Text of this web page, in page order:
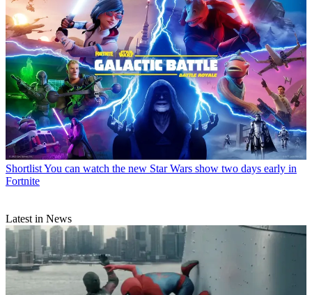
ShortlistYou can watch the new Star Wars show two days early in
Fortnite
Latest in News